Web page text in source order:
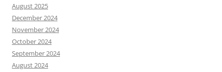
August 2025
December 2024
November 2024
October 2024
September 2024
August 2024